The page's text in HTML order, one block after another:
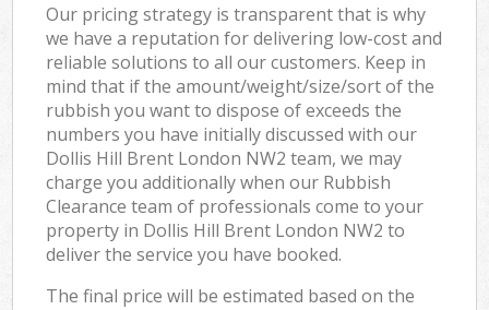
Our pricing strategy is transparent that is why
we have a reputation for delivering low-cost and
reliable solutions to all our customers. Keep in
mind that if the amount/weight/size/sort of the
rubbish you want to dispose of exceeds the
numbers you have initially discussed with our
Dollis Hill Brent London NW2 team, we may
charge you additionally when our Rubbish
Clearance team of professionals come to your
property in Dollis Hill Brent London NW2 to
deliver the service you have booked.
The final price will be estimated based on the